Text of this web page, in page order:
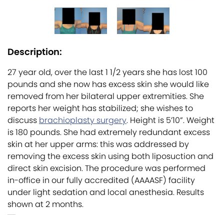
Description:
27 year old, over the last 1 1/2 years she has lost 100
pounds and she now has excess skin she would like
removed from her bilateral upper extremities. She
reports her weight has stabilized; she wishes to
discuss brachioplasty surgery. Height is 5’10”. Weight
is 180 pounds. She had extremely redundant excess
skin at her upper arms: this was addressed by
removing the excess skin using both liposuction and
direct skin excision. The procedure was performed
in-office in our fully accredited (AAAASF) facility
under light sedation and local anesthesia. Results
shown at 2 months.